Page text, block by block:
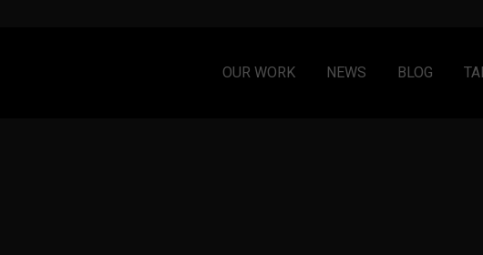
OUR WORK NEWS BLOG